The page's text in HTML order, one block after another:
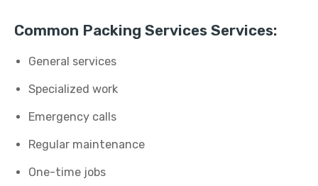
Common Packing Services Services:
General services
Specialized work
Emergency calls
Regular maintenance
One-time jobs